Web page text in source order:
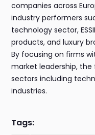
companies across
industry performers
technology sector,
products, and luxury
By focusing on firms
market leadership,
sectors including
industries.
Tags: